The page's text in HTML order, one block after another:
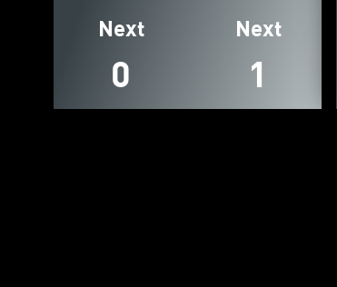
Next
0
Next
1